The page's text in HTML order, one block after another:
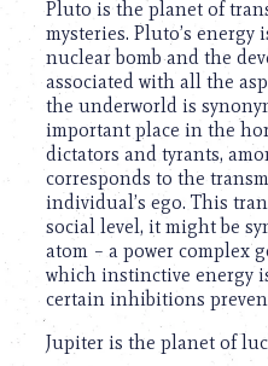
menu.Pluto is the planet of
mysteries. Pluto’s
nuclear bomb and the
associated with all the
the underworld is
important place in the
dictators and tyrants,
corresponds to the
individual’s ego. This
social level, it might be
atom – a power complex
which instinctive energy
certain inhibitions
Jupiter is the planet of